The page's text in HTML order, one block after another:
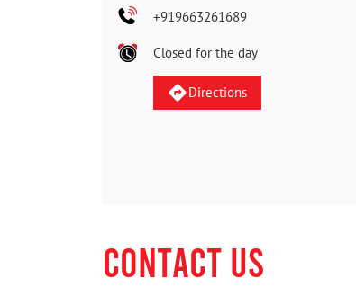
+919663261689
Closed for the day
Directions
CONTACT US